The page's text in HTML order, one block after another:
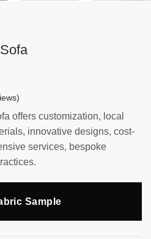
offers customization, local
innovative designs, cost-
services, bespoke
Sample